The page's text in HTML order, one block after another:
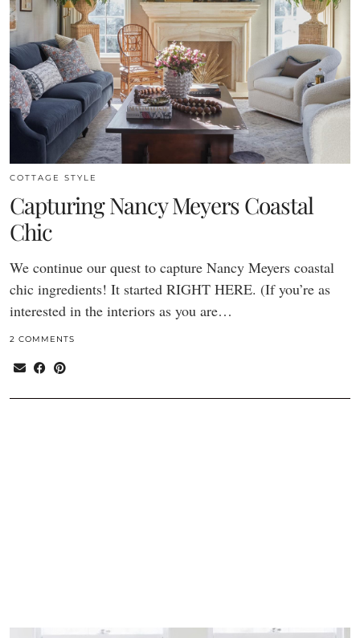
COTTAGE STYLE
Capturing Nancy Meyers Coastal
Chic
We continue our quest to capture Nancy Meyers coastal
chic ingredients! It started RIGHT HERE. (If you’re as
interested in the interiors as you are…
2 COMMENTS